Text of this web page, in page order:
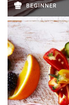
BEGINNER